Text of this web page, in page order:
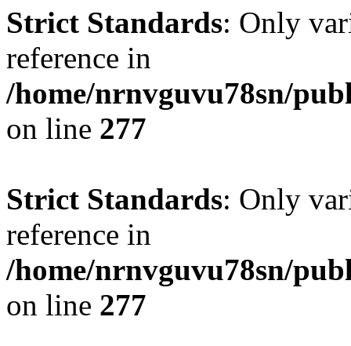
Strict Standards: Only
reference in
/home/nrnvguvu78sn/
on line 277
Strict Standards: Only
reference in
/home/nrnvguvu78sn/
on line 277